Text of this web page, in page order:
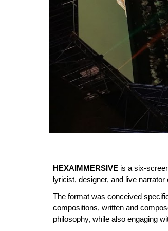
HEXAIMMERSIVE is a six-
lyricist, designer, and live
The format was conceived
compositions, written and
philosophy, while also engaging